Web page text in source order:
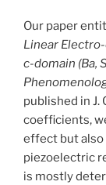
Our paper
Linear
c-domain (Ba,
published in J.
coefficients,
effect but
piezoelectric
is mostly